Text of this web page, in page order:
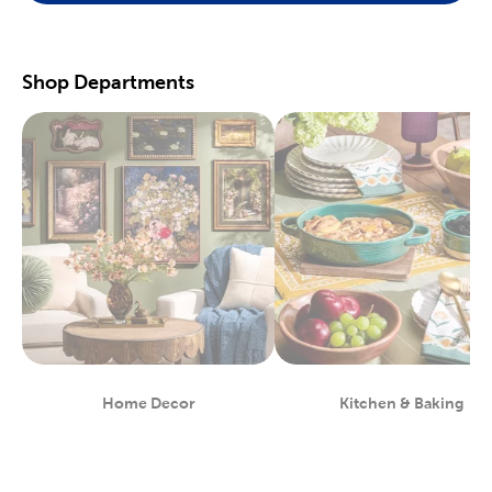
scrapbooking supplies. We have photo and scrapbook albums
Great For Beginners & Experts
For a yarn store that focuses on quality, shop our premiumyarn
brands, like Yarn Bee and I Love This Yarn! We have a healthy
selection of yarn weights to satisfy even the most intricate
knitting patterns. There are also plenty of useful knitting and
crochet tools for you to find at Hobby Lobby. Use our crochet
hooks and thread for Amigurumi and the latest trending
crochet patterns.
Painters will love searching through our many options for oil
and acrylic paints. We carry fine art easels, paint brushes, and
blank canvas. That’s just a taste of the many fun and functional
art supplieswe offer. Start your artistic journey with one of our
art sets, or relax with some calming watercolor painting.
Shop Party Supplies & Wedding Decor
Shop Departments
Home Decor
Department
Kitchen & Baking
Department